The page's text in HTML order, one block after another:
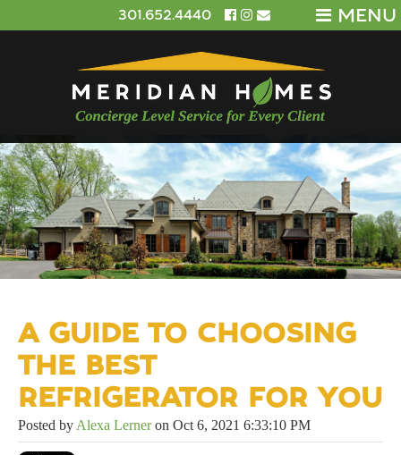
301.652.4440 MENU
A GUIDE TO CHOOSING
THE BEST
REFRIGERATOR FOR YOU
Posted by Alexa Lerneron Oct 6, 2021 6:33:10 PM